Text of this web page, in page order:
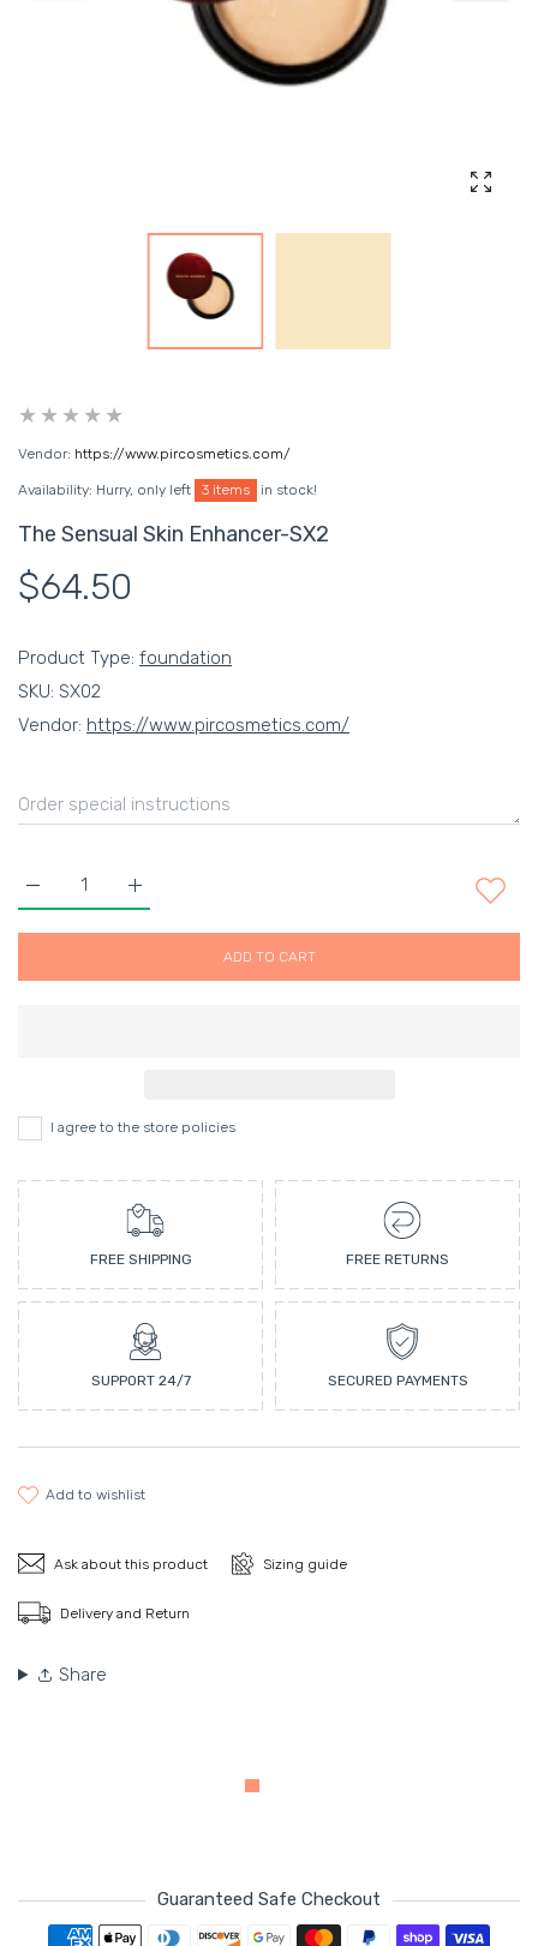
Vendor: https://www.pircosmetics.com/
Availability: Hurry, only left 3 items in stock!
The Sensual Skin Enhancer-SX2
$64.50
Product Type: foundation
SKU: SX02
Vendor: https://www.pircosmetics.com/
Increase quantity for The Sensual Skin
Increase quantity for The Sensual Skin Enhancer-SX2
ADD TO CART
I agree to the store policies
FREE SHIPPING FREE RETURNS
SUPPORT 24/7 SECURED PAYMENTS
add to wishlist
Ask about this product Sizing guide
Delivery and Return
Share
Guaranteed Safe Checkout
Payment methods